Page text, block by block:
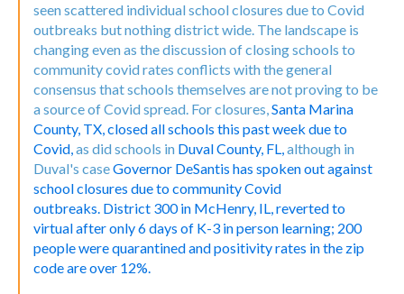
seen scattered individual school closures due to Covid
outbreaks but nothing district wide. The landscape is
changing even as the discussion of closing schools to
community covid rates conflicts with the general
consensus that schools themselves are not proving to be
a source of Covid spread. For closures,Santa Marina
County, TX, closed all schools this past week due to
Covid,as did schools in Duval County, FL,although in
Duval's caseGovernor DeSantis has spoken out against
school closures due to community Covid
outbreaks. District 300 in McHenry, IL, reverted to
virtual after only 6 days of K-3 in person learning; 200
people were quarantined and positivity rates in the zip
code are over 12%.